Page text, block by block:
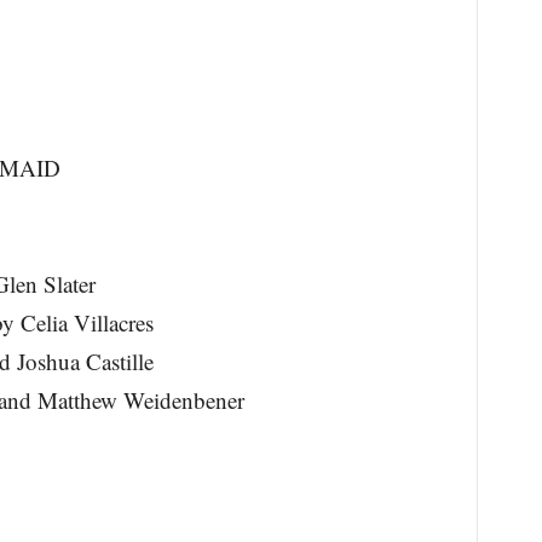
Slater
Celia Villacres
Joshua Castille
Matthew Weidenbener